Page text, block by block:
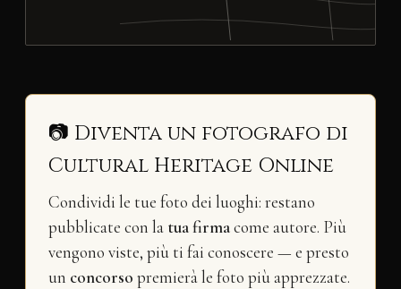
📷 Diventa un fotografo di
Cultural Heritage Online
Condividi le tue foto dei luoghi: restano
pubblicate con la tua firmacome autore. Più
vengono viste, più ti fai conoscere — e presto
un concorso premierà le foto più apprezzate.